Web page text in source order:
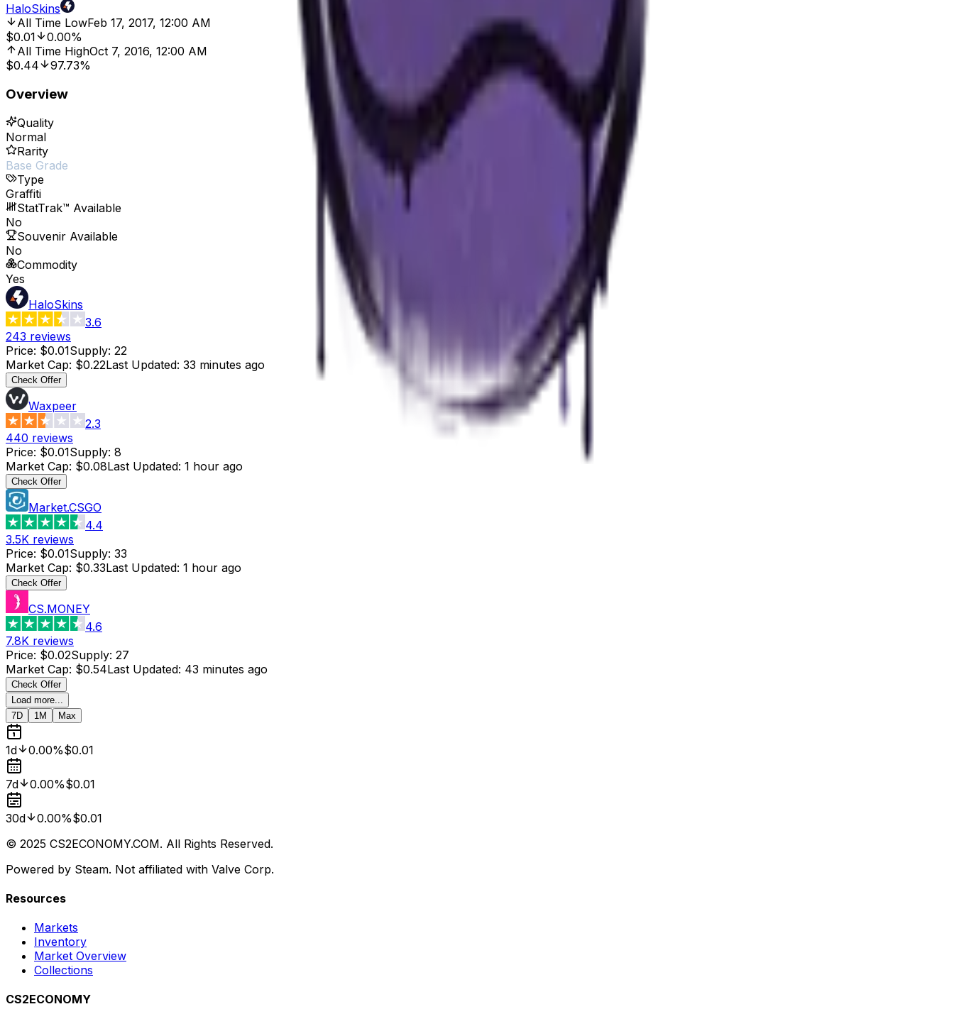
HaloSkins
All Time LowFeb 17, 2017, 12:00 AM
$0.01
0.00%
All Time HighOct 7, 2016, 12:00 AM
$0.44
97.73%
Overview
Quality
Normal
Rarity
Base Grade
Type
Graffiti
StatTrak™ Available
No
Souvenir Available
No
Commodity
Yes
HaloSkins
3.6
243 reviews
Price: $0.01Supply: 22
Market Cap: $0.22Last Updated: 33 minutes ago
Check Offer
Waxpeer
2.3
440 reviews
Price: $0.01Supply: 8
Market Cap: $0.08Last Updated: 1 hour ago
Check Offer
Market.CSGO
4.4
3.5K reviews
Price: $0.01Supply: 33
Market Cap: $0.33Last Updated: 1 hour ago
Check Offer
CS.MONEY
4.6
7.8K reviews
Price: $0.02Supply: 27
Market Cap: $0.54Last Updated: 43 minutes ago
Check Offer
Load more...
7D
1M Max
1d 0.00%$0.01
7d 0.00%$0.01
30d 0.00%$0.01
© 2025 CS2ECONOMY.COM. All Rights Reserved.
Powered by Steam. Not affiliated with Valve Corp.
Resources
Markets
Inventory
Market Overview
Collections
CS2ECONOMY